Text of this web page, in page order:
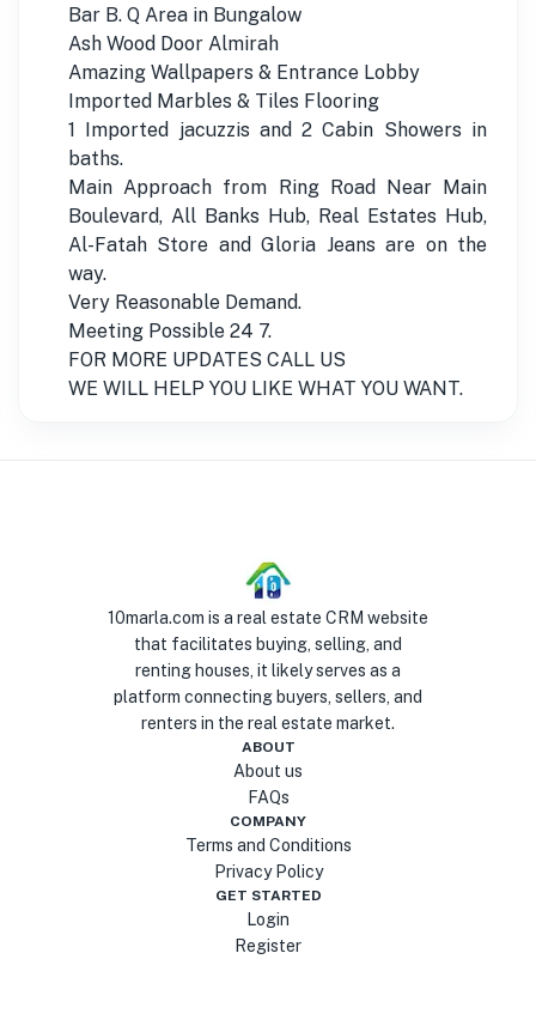
Bar B. Q Area in Bungalow
Ash Wood Door Almirah
Amazing Wallpapers & Entrance Lobby
Imported Marbles & Tiles Flooring
1 Imported jacuzzis and 2 Cabin Showers in
baths.
Main Approach from Ring Road Near Main
Boulevard, All Banks Hub, Real Estates Hub,
Al-Fatah Store and Gloria Jeans are on the
way.
Very Reasonable Demand.
Meeting Possible 24 7.
FOR MORE UPDATES CALL US
WE WILL HELP YOU LIKE WHAT YOU WANT.
10marla.com is a real estate CRM website
that facilitates buying, selling, and
renting houses, it likely serves as a
platform connecting buyers, sellers, and
renters in the real estate market.
ABOUT
About us
FAQs
COMPANY
Terms and Conditions
Privacy Policy
GET STARTED
Login
Register